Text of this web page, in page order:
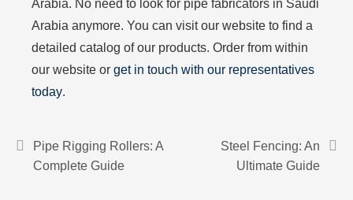
Arabia. No need to look for pipe fabricators in Saudi
Arabia anymore. You can visit our website to find a
detailed catalog of our products. Order from within
our website or get in touch with our representatives
today.
Pipe Rigging Rollers: A
Complete Guide
Steel Fencing: An
Ultimate Guide